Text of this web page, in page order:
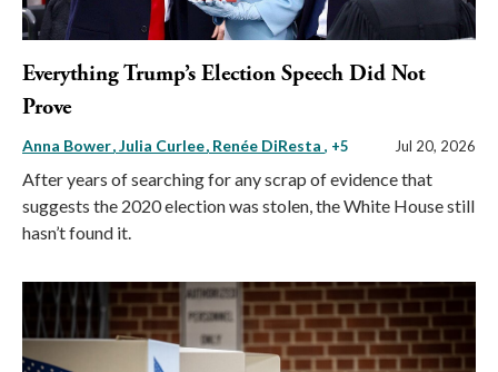
Everything Trump’s Election Speech Did Not
Prove
Anna Bower Julia Curlee Renée DiResta , +5 Jul 20, 2026
After years of searching for any scrap of evidence that
suggests the 2020 election was stolen, the White House still
hasn’t found it.